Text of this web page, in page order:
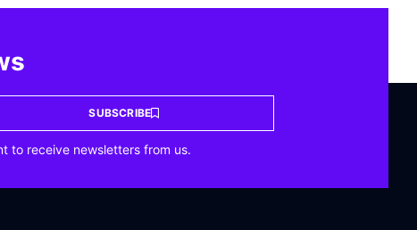
SUBSCRIBE
to receive newsletters from us.